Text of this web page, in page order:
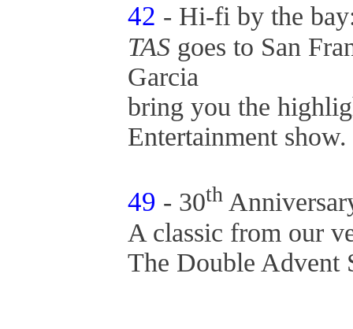
42 - Hi-fi by the
TAS goes to San
Garcia
bring you the
Entertainment show.
49 - 30th
A classic from our
The Double Advent